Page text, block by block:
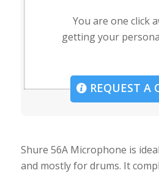
You are one click
getting your
REQUEST A
Shure 56A Microphone is
and mostly for drums. It